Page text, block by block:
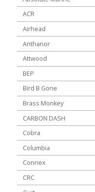
ACR
Airhead
Anthanor
Attwood
BEP
Bird B Gone
Brass Monkey
CARBON DASH
Cobra
Columbia
Connex
CRC